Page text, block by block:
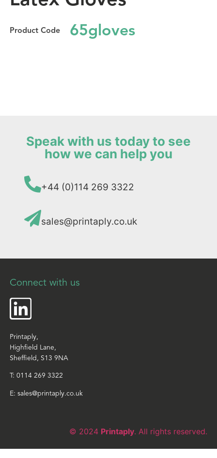
65gloves
Speak with us today to see
how we can help you
+44 (0)114 269 3322
sales@printaply.co.uk
Connect with us
Printaply,
Highfield Lane,
Sheffield, S13 9NA
T: 0114 269 3322
E: sales@printaply.co.uk
© 2024 Printaply. All rights reserved.